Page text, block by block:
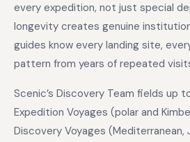
every expedition, not just special
longevity creates genuine
guides know every landing site,
pattern from years of repeated
Scenic’s Discovery Team fields up
Expedition Voyages (polar and
Discovery Voyages (Mediterranean,